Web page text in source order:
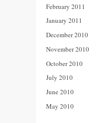
February 2011
January 2011
December 2010
November 2010
October 2010
July 2010
June 2010
May 2010